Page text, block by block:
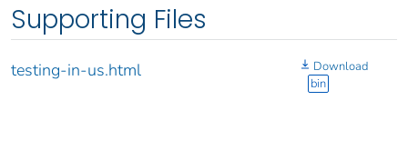
Supporting Files
testing-in-us.html
Download
bin